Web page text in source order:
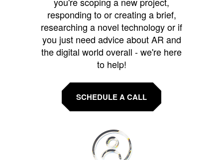
responding to or creating a brief,
researching a novel technology or if
you just need advice about AR and
the digital world overall - we're here
to help!
SCHEDULE A CALL